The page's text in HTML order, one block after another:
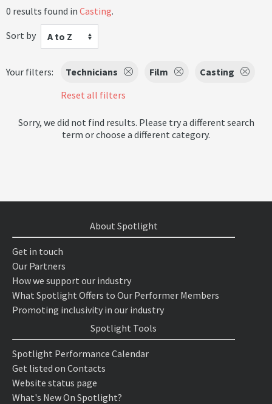
0 results found in Casting.
Sort by
A to Z
Your filters: Technicians Film
Casting
Reset all filters
Sorry, we did not find results. Please try a different search
term or choose a different category.
About Spotlight
Get in touch
Our Partners
How we support our industry
What Spotlight Offers to Our Performer Members
Promoting inclusivity in our industry
Spotlight Tools
Spotlight Performance Calendar
Get listed on Contacts
Website status page
What's New On Spotlight?